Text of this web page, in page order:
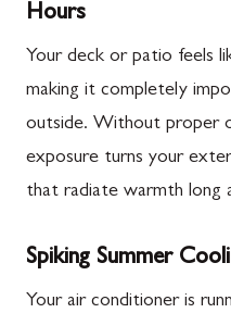
Hours
Your deck or patio feels
making it completely
outside. Without proper
exposure turns your
that radiate warmth long
Spiking Summer
Your air conditioner is